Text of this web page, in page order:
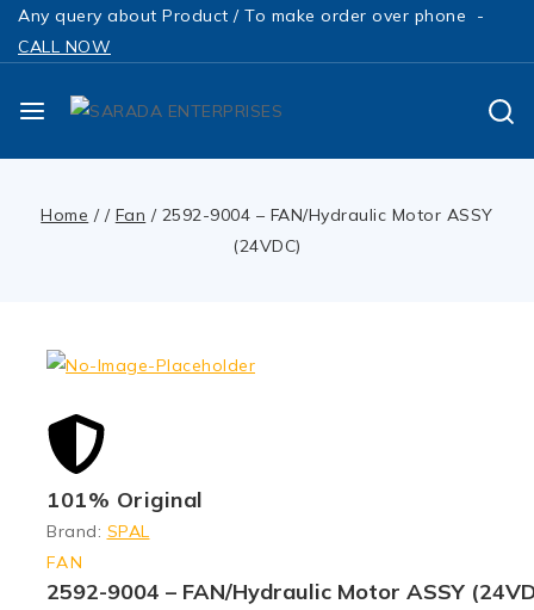
Any query about Product / To make order over phone -
CALL NOW
Home / / Fan / 2592-9004 – FAN/Hydraulic Motor ASSY
(24VDC)
101% Original
Brand: SPAL
FAN
2592-9004 – FAN/Hydraulic Motor ASSY